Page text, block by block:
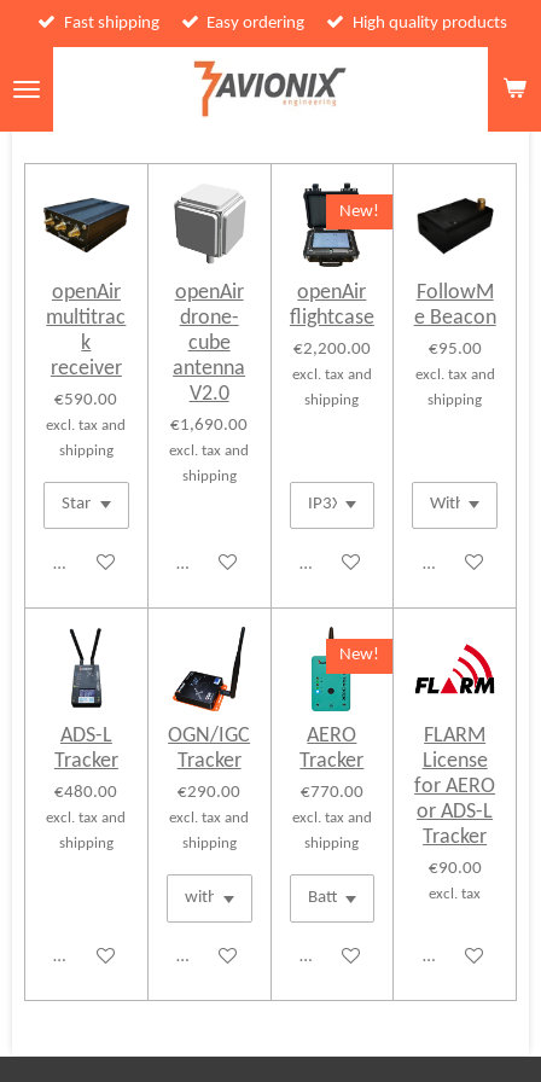
Skip
main
Fast shipping Easy ordering High quality products
openAir
multitrac
k
receiver
€590.00
excl. tax and
shipping
Add to cart
openAir
drone-
cube
antenna
V2.0
€1,690.00
excl. tax and
shipping
Add to cart
New!
openAir
flightcase
€2,200.00
excl. tax and
shipping
Add to cart
FollowM
e Beacon
€95.00
excl. tax and
shipping
Add to cart
ADS-L
Tracker
€480.00
excl. tax and
shipping
Add to cart
OGN/IGC
Tracker
€290.00
excl. tax and
shipping
Add to cart
New!
AERO
Tracker
€770.00
excl. tax and
shipping
Add to cart
FLARM
License
for AERO
or ADS-L
Tracker
€90.00
excl. tax
See details